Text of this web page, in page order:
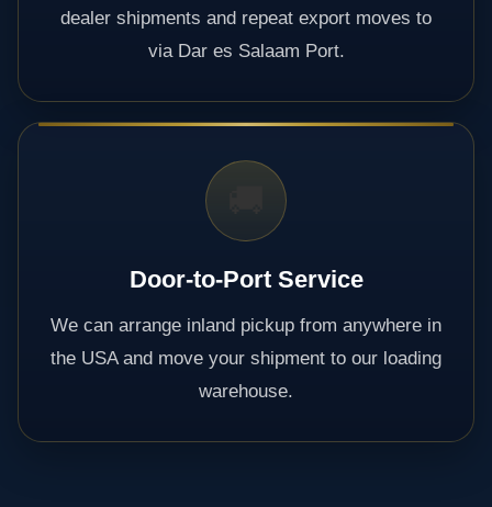
dealer shipments and repeat export moves to
via Dar es Salaam Port.
Door-to-Port Service
We can arrange inland pickup from anywhere in
the USA and move your shipment to our loading
warehouse.